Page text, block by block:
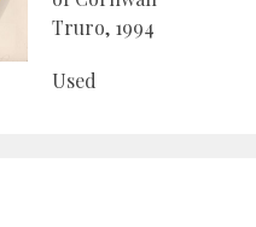
Truro, 1994
Used